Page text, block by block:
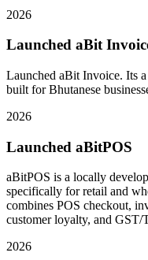
2026
Launched aBit
Launched aBit Invoice. Its
built for Bhutanese
2026
Launched aBitPOS
aBitPOS is a locally
specifically for retail and
combines POS checkout,
customer loyalty, and
2026